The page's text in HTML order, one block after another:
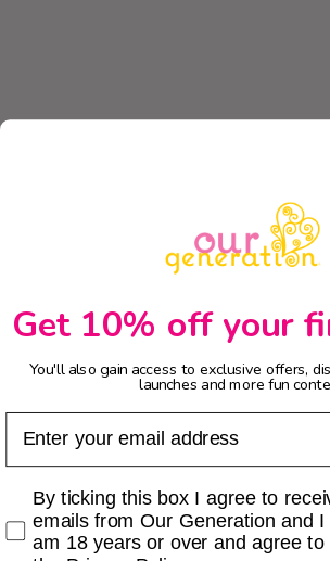
Get 10% off your
You'll also gain access to exclusive offers,
launches and more fun
Checkbox
By ticking this box I agree to
emails from Our Generation and
am 18 years or over and agree